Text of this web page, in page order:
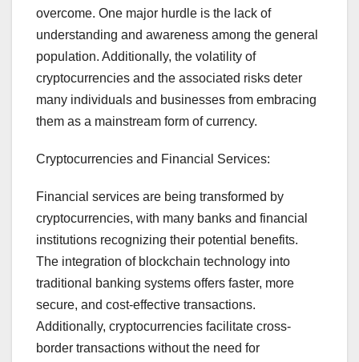
overcome. One major hurdle is the lack of
understanding and awareness among the general
population. Additionally, the volatility of
cryptocurrencies and the associated risks deter
many individuals and businesses from embracing
them as a mainstream form of currency.
Cryptocurrencies and Financial Services:
Financial services are being transformed by
cryptocurrencies, with many banks and financial
institutions recognizing their potential benefits.
The integration of blockchain technology into
traditional banking systems offers faster, more
secure, and cost-effective transactions.
Additionally, cryptocurrencies facilitate cross-
border transactions without the need for